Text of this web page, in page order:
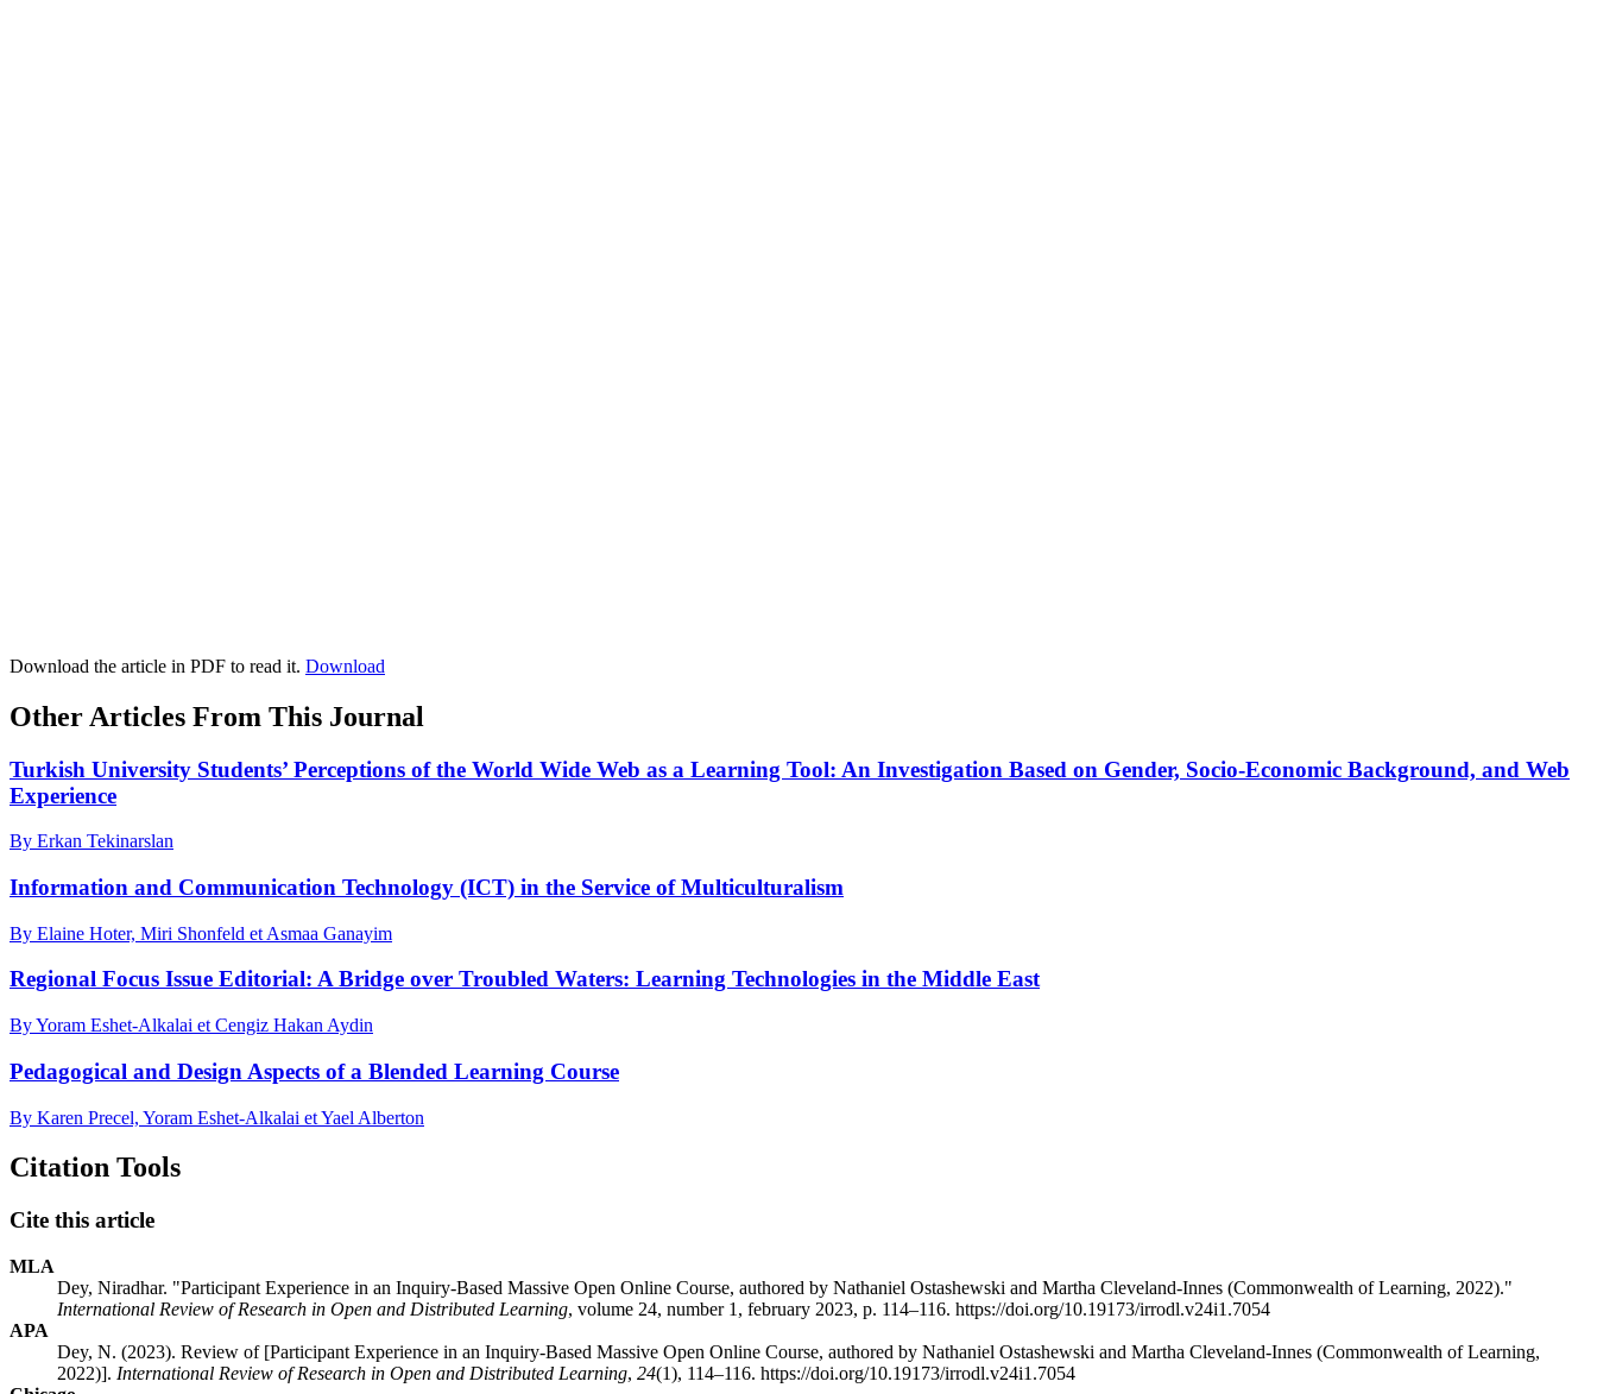
Download the article in PDF to read it. Download
Other Articles From This Journal
Turkish University Students’ Perceptions of the World Wide Web as a Learning Tool: An Investigation Based on Gender, Socio-Economic Background, and Web
Experience
By Erkan Tekinarslan
Information and Communication Technology (ICT) in the Service of Multiculturalism
By Elaine Hoter, Miri Shonfeld et Asmaa Ganayim
Regional Focus Issue Editorial: A Bridge over Troubled Waters: Learning Technologies in the Middle East
By Yoram Eshet-Alkalai et Cengiz Hakan Aydin
Pedagogical and Design Aspects of a Blended Learning Course
By Karen Precel, Yoram Eshet-Alkalai et Yael Alberton
Citation Tools
Cite this article
MLA
Dey, Niradhar. "Participant Experience in an Inquiry-Based Massive Open Online Course, authored by Nathaniel Ostashewski and Martha Cleveland-Innes (Commonwealth of Learning, 2022)."
International Review of Research in Open and Distributed Learning, volume 24, number 1, february 2023, p. 114–116. https://doi.org/10.19173/irrodl.v24i1.7054
APA
Dey, N. (2023). Review of [Participant Experience in an Inquiry-Based Massive Open Online Course, authored by Nathaniel Ostashewski and Martha Cleveland-Innes (Commonwealth of Learning,
2022)]. International Review of Research in Open and Distributed Learning, 24(1), 114–116. https://doi.org/10.19173/irrodl.v24i1.7054